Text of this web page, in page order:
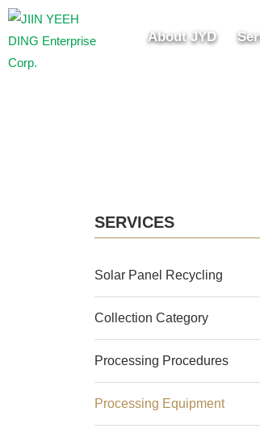
About JYD
SERVICES
Solar Panel Recycling
Collection Category
Processing Procedures
Processing Equipment